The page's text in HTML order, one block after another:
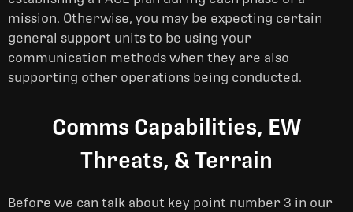
mission. Otherwise, you may be expecting certain
general support units to be using your
communication methods when they are also
supporting other operations being conducted.
Comms Capabilities, EW
Threats, & Terrain
Before we can talk about key point number 3 in our